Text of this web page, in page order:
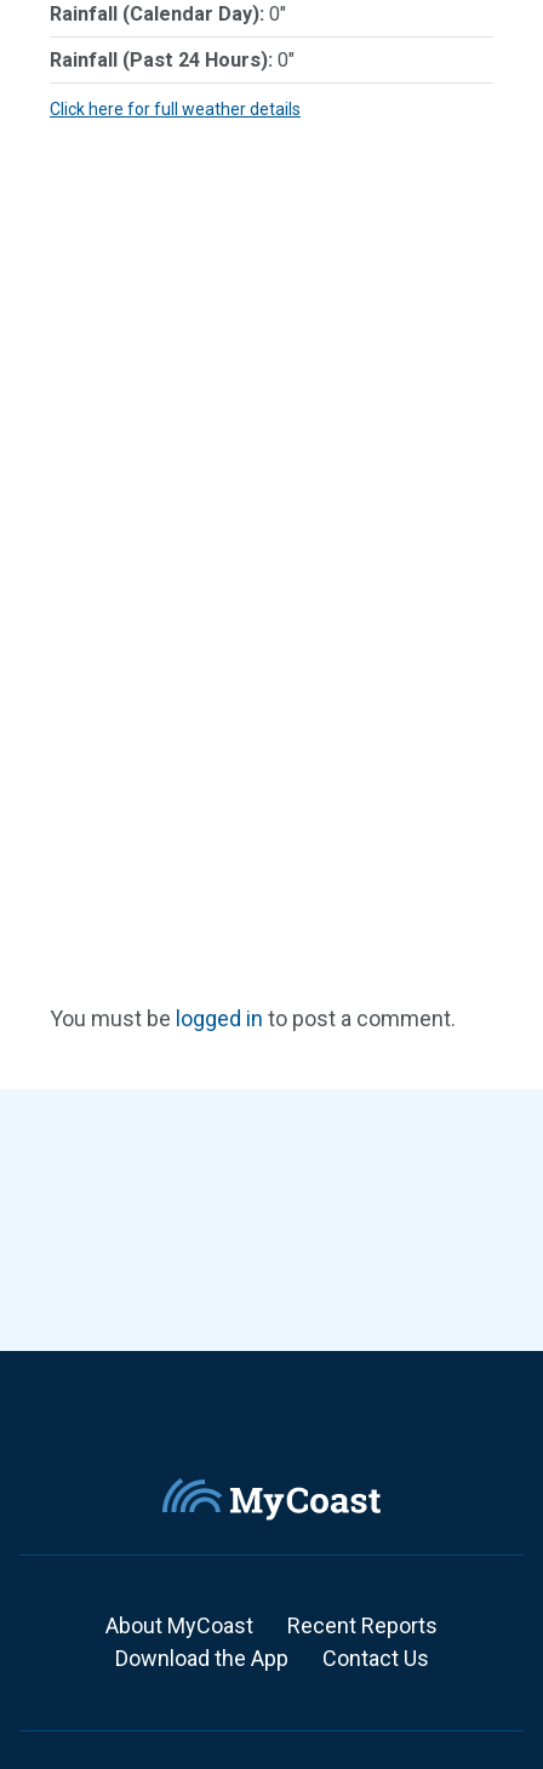
Rainfall (Calendar Day): 0"
Rainfall (Past 24 Hours): 0"
Click here for full weather details
You must be logged in to post a comment.
About MyCoast
Recent Reports
Download the App
Contact Us